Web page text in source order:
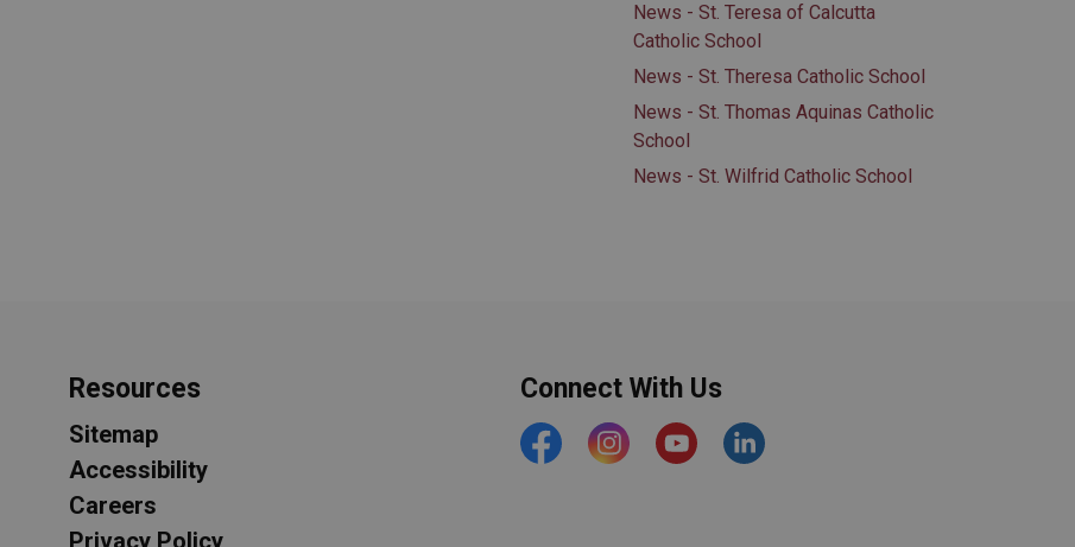
News - St. Teresa of Calcutta
Catholic School
News - St. Theresa Catholic School
News - St. Thomas Aquinas Catholic
School
News - St. Wilfrid Catholic School
Resources
Sitemap
Accessibility
Careers
Privacy Policy
Connect With Us
FacebookInstagramYouTubehttps://www.linkedin.com/